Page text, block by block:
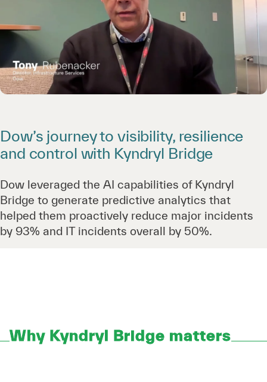
Dow’s journey to visibility, resilience
and control with Kyndryl Bridge
Dow leveraged the AI capabilities of Kyndryl
Bridge to generate predictive analytics that
helped them proactively reduce major incidents
by 93% and IT incidents overall by 50%.
Why Kyndryl Bridge matters